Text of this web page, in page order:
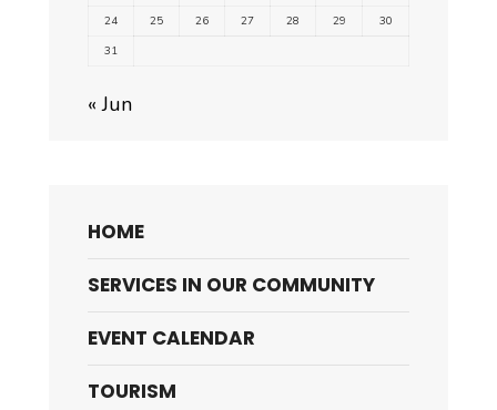
24
25 26 27 28 29
30
31
« Jun
HOME
SERVICES IN OUR COMMUNITY
EVENT CALENDAR
TOURISM